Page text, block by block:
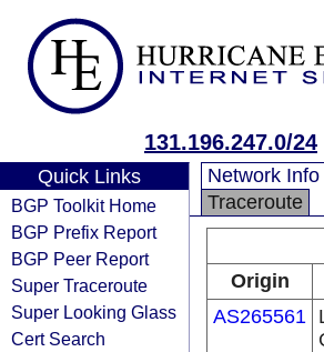
131.196.247.0/24
Quick Links
BGP Toolkit Home
BGP Prefix Report
BGP Peer Report
Super Traceroute
Super Looking Glass
Cert Search
Network Info
Traceroute
Origin
AS265561